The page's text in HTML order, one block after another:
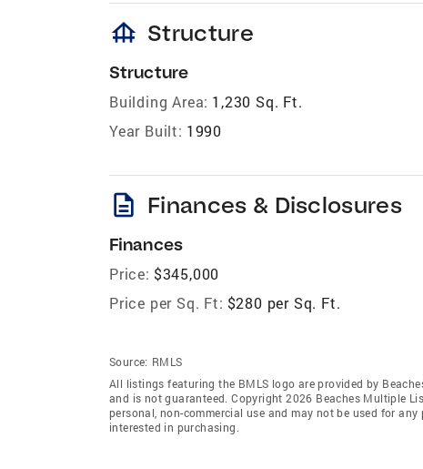
foundation Structure
Structure
Building Area: 1,230 Sq. Ft.
Year Built: 1990
description Finances & Disclosures
Finances
Price: $345,000
Price per Sq. Ft: $280 per Sq. Ft.
Source: RMLS
All listings featuring the BMLS logo are provided by
and is not guaranteed. Copyright 2026 Beaches Multiple
personal, non-commercial use and may not be used for
interested in purchasing.